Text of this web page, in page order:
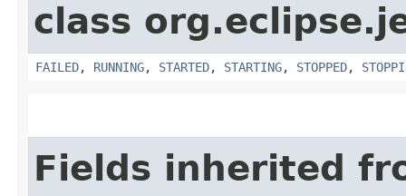
class
FAILED, RUNNING, STARTED, STARTING, STOPPED,
Fields inherited